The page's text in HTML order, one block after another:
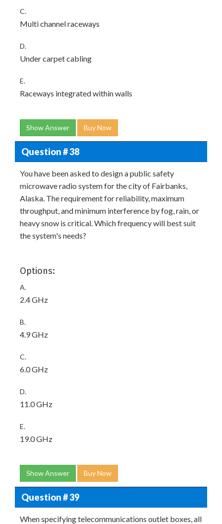
C.
Multi channel raceways
D.
Under carpet cabling
E.
Raceways integrated within walls
Show Answer Buy Now
Question # 38
You have been asked to design a public safety
microwave radio system for the city of Fairbanks,
Alaska. The requirement for reliability, maximum
throughput, and minimum interference by fog, rain, or
heavy snow is critical. Which frequency will best suit
the system's needs?
Options:
A.
2.4 GHz
B.
4.9 GHz
C.
6.0 GHz
D.
11.0 GHz
E.
19.0 GHz
Show Answer Buy Now
Question # 39
When specifying telecommunications outlet boxes, all